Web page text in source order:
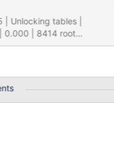
0.000
server has gone away